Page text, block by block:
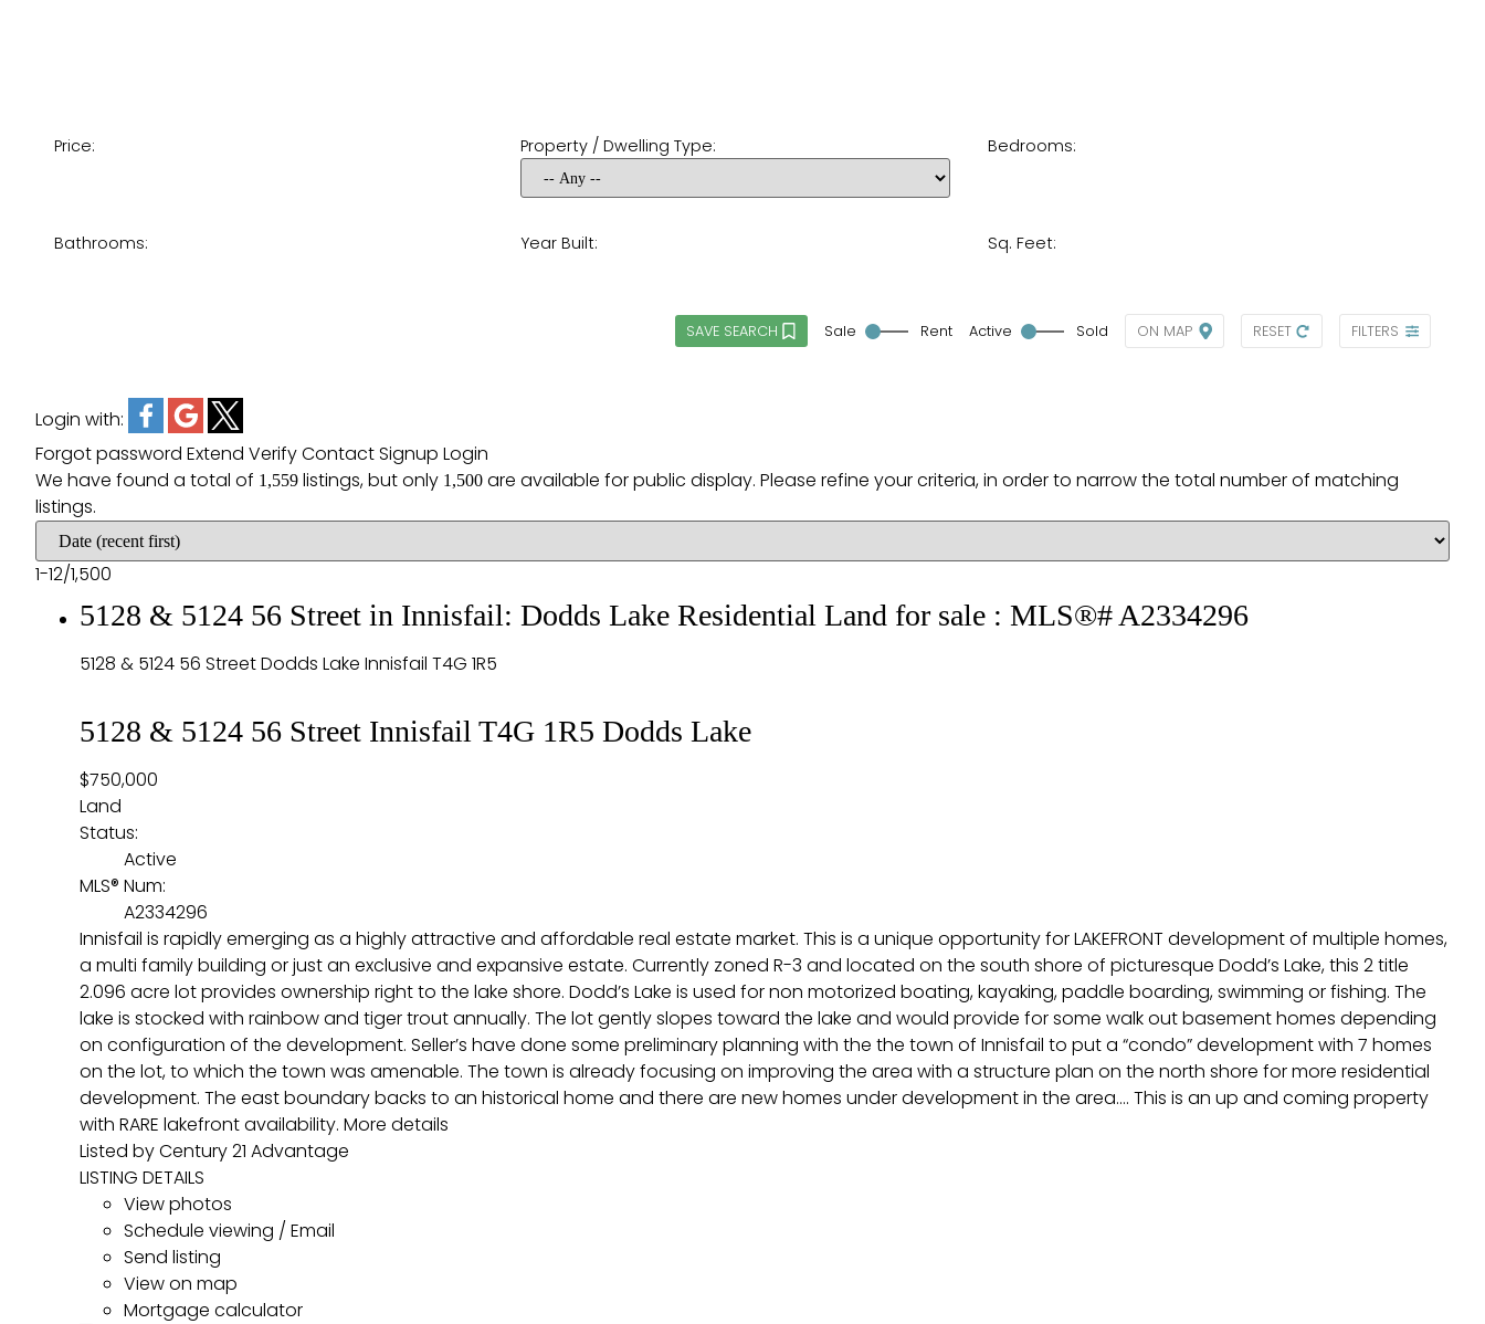
Price: Property / Dwelling Type: Bedrooms:
Bathrooms: Year Built: Sq. Feet:
SAVE SEARCH Sale Rent Active Sold ON MAP RESET FILTERS
Login with:
Forgot password Extend VerifyContactSignup Login
We have found a total of 1,559 listings, but only 1,500 are available for public display. Please refine your criteria, in order to narrow the total number of matching
listings.
1-12/1,500
5128 & 5124 56 Street in Innisfail: Dodds Lake Residential Land for sale : MLS®# A2334296
5128 & 5124 56 StreetDodds Lake Innisfail T4G 1R5
5128 & 5124 56 Street Innisfail T4G 1R5 Dodds Lake
$750,000
Land
Status:
Active
MLS® Num:
A2334296
Innisfail is rapidly emerging as a highly attractive and affordable real estate market. This is a unique opportunity for LAKEFRONT development of multiple homes,
a multi family building or just an exclusive and expansive estate. Currently zoned R-3 and located on the south shore of picturesque Dodd’s Lake, this 2 title
2.096 acre lot provides ownership right to the lake shore. Dodd’s Lake is used for non motorized boating, kayaking, paddle boarding, swimming or fishing. The
lake is stocked with rainbow and tiger trout annually. The lot gently slopes toward the lake and would provide for some walk out basement homes depending
on configuration of the development. Seller’s have done some preliminary planning with the the town of Innisfail to put a “condo” development with 7 homes
on the lot, to which the town was amenable. The town is already focusing on improving the area with a structure plan on the north shore for more residential
development. The east boundary backs to an historical home and there are new homes under development in the area…. This is an up and coming property
with RARE lakefront availability. More details
Listed by Century 21 Advantage
LISTING DETAILS
View photos
Schedule viewing / Email
Send listing
View on map
Mortgage calculator